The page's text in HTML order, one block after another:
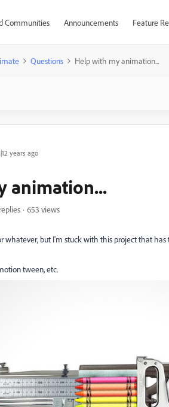
Communities Announcements Feature
Questions Help with my animation...
years ago
animation...
653 views
whatever, but I'm stuck with this project that
tween, etc.